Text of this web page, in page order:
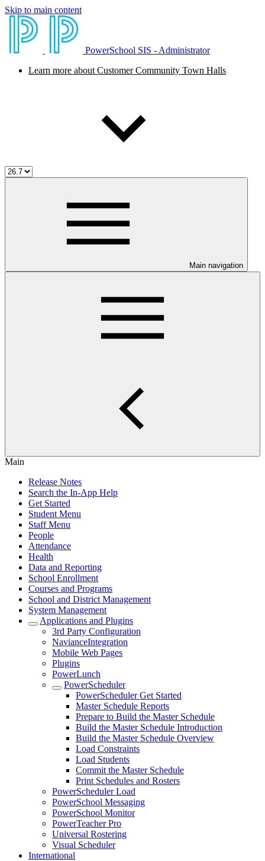
Skip to main content
PowerSchool SIS - Administrator
Learn more about Customer Community Town Halls
Main navigation
Main
Release Notes
Search the In-App Help
Get Started
Student Menu
Staff Menu
People
Attendance
Health
Data and Reporting
School Enrollment
Courses and Programs
School and District Management
System Management
Applications and Plugins
3rd Party Configuration
NavianceIntegration
Mobile Web Pages
Plugins
PowerLunch
PowerScheduler
PowerScheduler Get Started
Master Schedule Reports
Prepare to Build the Master Schedule
Build the Master Schedule Introduction
Build the Master Schedule Overview
Load Constraints
Load Students
Commit the Master Schedule
Print Schedules and Rosters
PowerScheduler Load
PowerSchool Messaging
PowerSchool Monitor
PowerTeacher Pro
Universal Rostering
Visual Scheduler
International